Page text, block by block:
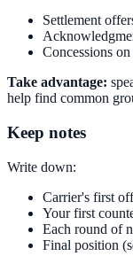
Settlement
Concessions
Take advantage:
help find common
Keep notes
Write down:
Carrier's first
Your first
Each round of
Final position